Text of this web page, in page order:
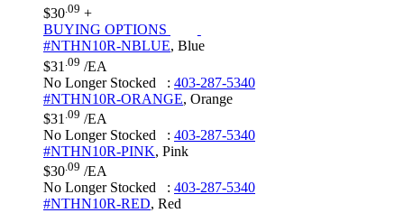
$30 .09 +
BUYING OPTIONS
#NTHN10R-NBLUE, Blue
$31 .09 /EA
No Longer Stocked : 403-287-5340
#NTHN10R-ORANGE, Orange
$31 .09 /EA
No Longer Stocked : 403-287-5340
#NTHN10R-PINK, Pink
$30 .09 /EA
No Longer Stocked : 403-287-5340
#NTHN10R-RED, Red